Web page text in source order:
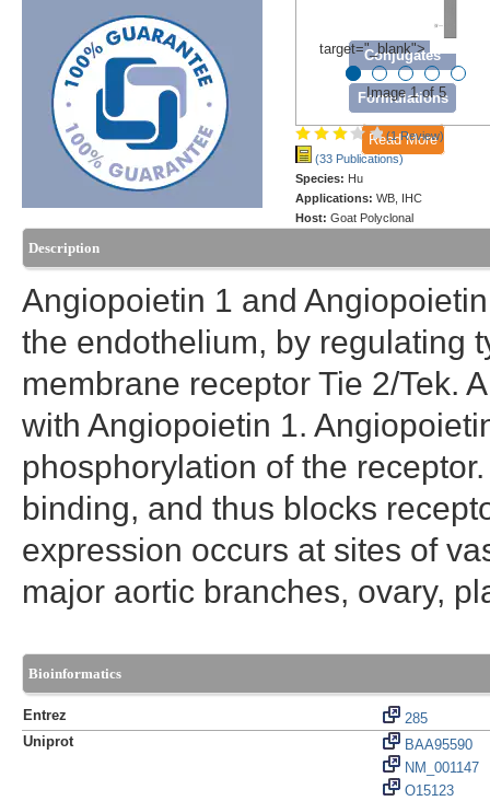
target="_blank">
Image 1 of 5
(1 Review)
(33 Publications)
Species: Hu
Applications: WB, IHC
Host: Goat Polyclonal
Conjugates
Formulations
Read More
Description
Angiopoietin 1 and
the endothelium, by regulating
membrane receptor Tie 2/Tek.
with Angiopoietin 1.
phosphorylation of the
binding, and thus blocks
expression occurs at sites of
major aortic branches, ovary,
Bioinformatics
Entrez
285
Uniprot
BAA95590
NM_001147
O15123